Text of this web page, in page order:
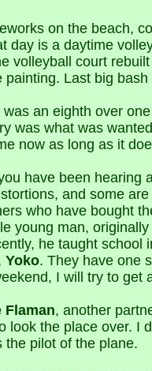
on the beach,
day is a daytime
volleyball court
painting. Last big
was an eighth over
was what was
now as long as it
have been hearing
and some
who have bought
young man,
he taught school
Yoko. They have one
I will try to get
Flaman, another
look the place over. I
the pilot of the plane.